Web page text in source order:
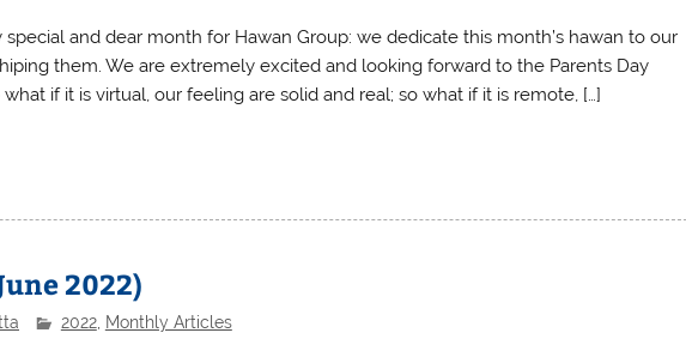
and dear month for Hawan Group: we dedicate this month’s hawan to our
them. We are extremely excited and looking forward to the Parents Day
if it is virtual, our feeling are solid and real; so what if it is remote, […]
2022)
2022, Monthly Articles